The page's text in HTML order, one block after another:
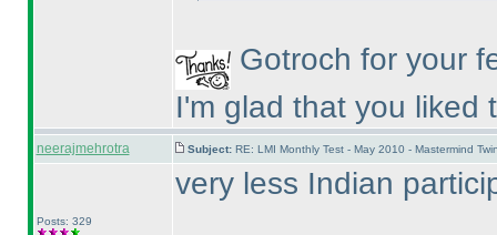
Gotroch for your
I'm glad that you liked
neerajmehrotra Subject: RE: LMI Monthly Test - May 2010 - Mastermind
Posts: 329
very less Indian